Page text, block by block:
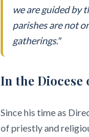
we are guided by
parishes are not
gatherings."
In the Diocese
Since his time as
of priestly and